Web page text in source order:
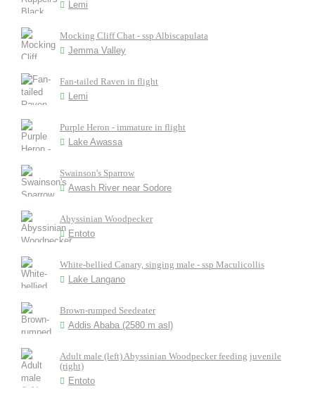
Lemi
Mocking Cliff Chat - ssp Albiscapulata
Jemma Valley
Fan-tailed Raven in flight
Lemi
Purple Heron - immature in flight
Lake Awassa
Swainson's Sparrow
Awash River near Sodore
Abyssinian Woodpecker
Entoto
White-bellied Canary, singing male - ssp Maculicollis
Lake Langano
Brown-rumped Seedeater
Addis Ababa (2580 m asl)
Adult male (left) Abyssinian Woodpecker feeding juvenile
(right)
Entoto